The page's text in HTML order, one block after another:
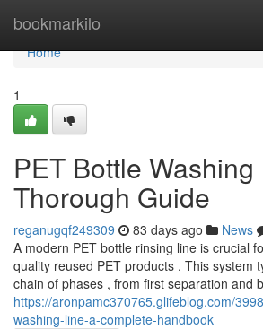
bookmarkilo
Home
Home
1
PET Bottle
Thorough Guide
reganugqf249309 83 days ago News
A modern PET bottle rinsing line is crucial
quality reused PET products . This system
chain of phases , from first separation and
https://aronpamc370765.glifeblog.com/
washing-line-a-complete-handbook